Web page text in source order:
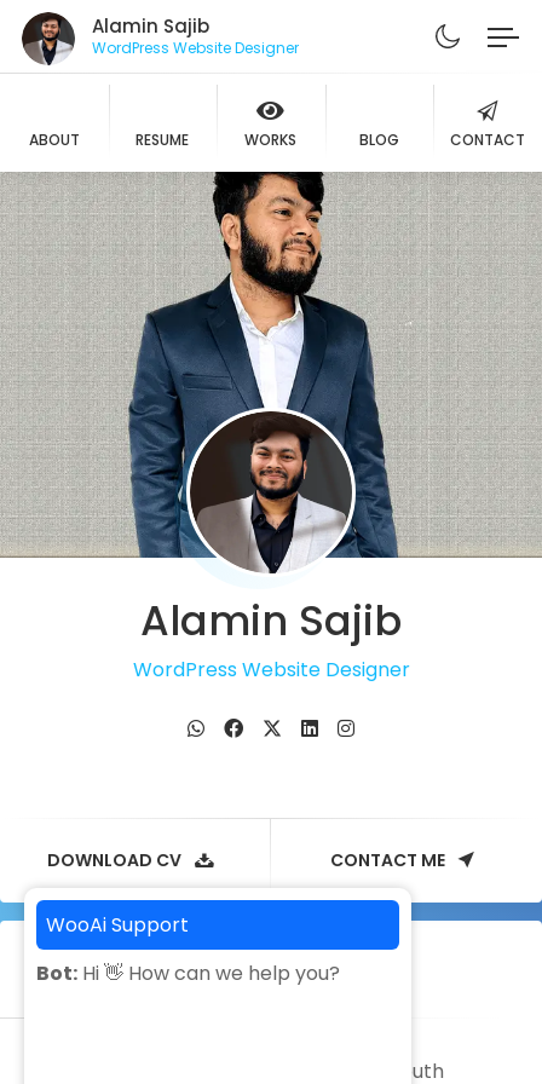
Alamin Sajib
WordPress Website Designer
ABOUT RESUME WORKS BLOG CONTACT
Alamin Sajib
WordPress Website Designer
DOWNLOAD CV CONTACT ME
FacebookMessage ads
It was great experience to work with South
WooAi Support
Bot: Hi 👋 How can we help you?